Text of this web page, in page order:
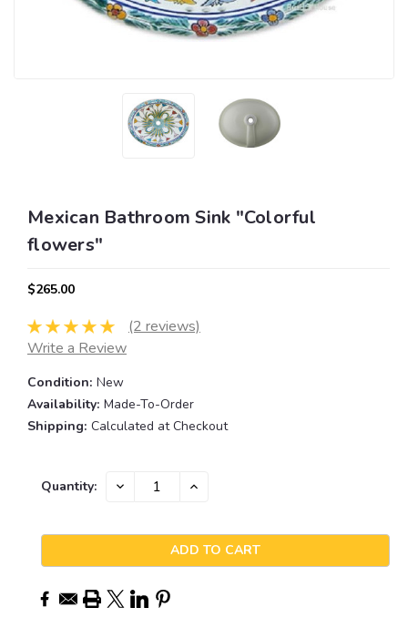
Mexican Bathroom Sink "Colorful
flowers"
$265.00
(2 reviews)
Write a Review
Condition: New
Availability: Made-To-Order
Shipping: Calculated at Checkout
Current
Quantity: DECREASE INCREASE